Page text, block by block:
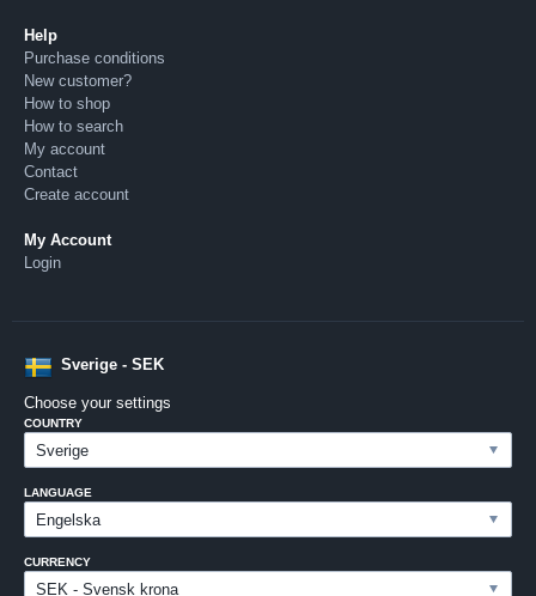
Help
Purchase conditions
New customer?
How to shop
How to search
My account
Contact
Create account
My Account
Login
Sverige - SEK
Choose your settings
COUNTRY
LANGUAGE
CURRENCY